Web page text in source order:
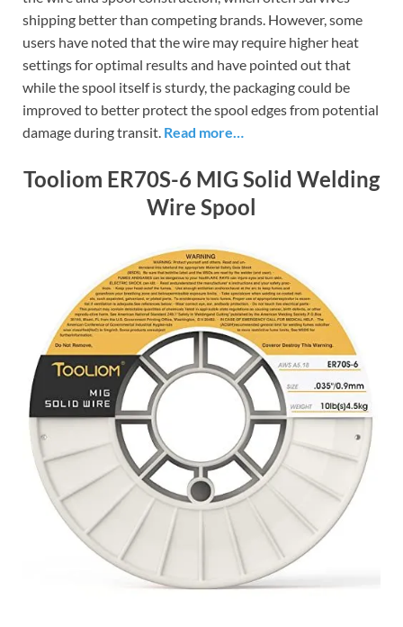
shipping better than competing brands. However, some
users have noted that the wire may require higher heat
settings for optimal results and have pointed out that
while the spool itself is sturdy, the packaging could be
improved to better protect the spool edges from potential
damage during transit. Read more…
Tooliom ER70S-6 MIG Solid Welding
Wire Spool